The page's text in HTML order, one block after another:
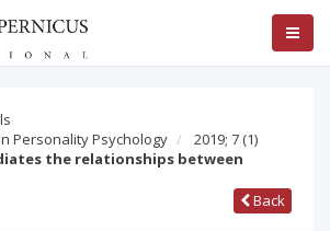
Personality Psychology
2019; 7 (1)
the relationships between
Back